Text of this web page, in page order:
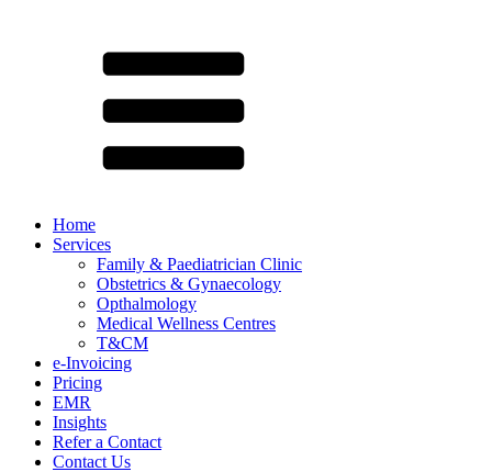
Home
Services
Family & Paediatrician Clinic
Obstetrics & Gynaecology
Opthalmology
Medical Wellness Centres
T&CM
e-Invoicing
Pricing
EMR
Insights
Refer a Contact
Contact Us